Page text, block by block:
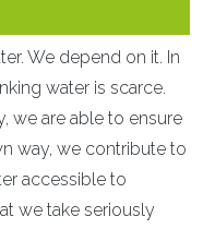
We depend on it. In
water is scarce.
we are able to ensure
way, we contribute to
accessible to
we take seriously